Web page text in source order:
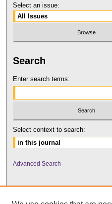
Select an issue:
Search
Enter search terms:
Select context to search:
Advanced Search